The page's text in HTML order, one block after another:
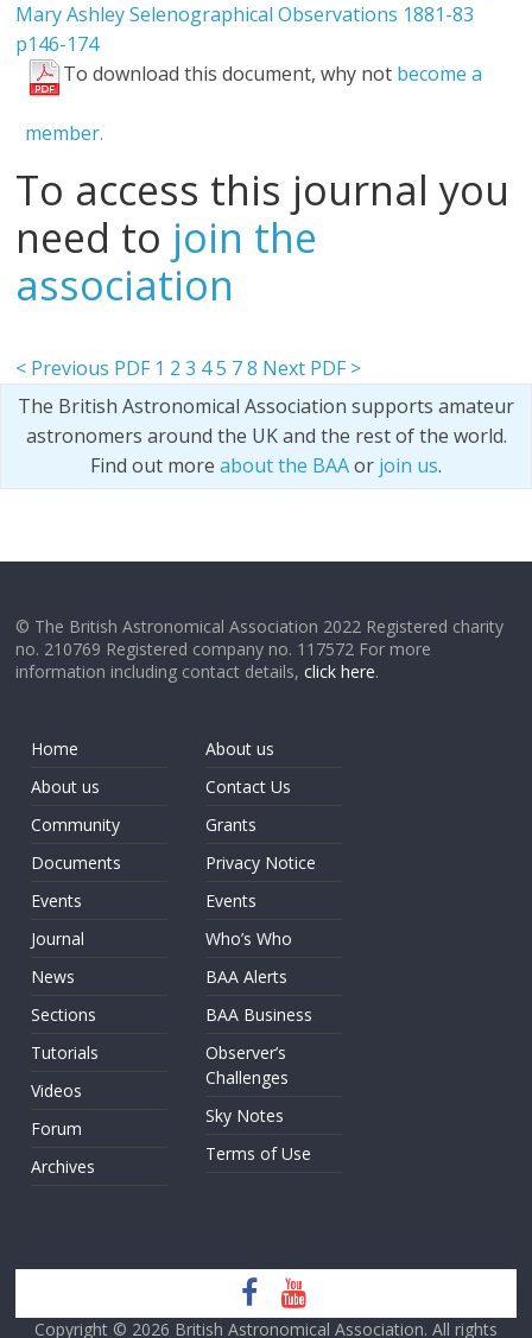
Mary Ashley Selenographical Observations 1881-83
p146-174
To download this document, why not become a
member.
To access this journal you
need to join the
association
< Previous PDF 1 2 3 45 7 8 Next PDF >
The British Astronomical Association supports amateur
astronomers around the UK and the rest of the world.
Find out more about the BAAor join us.
© The British Astronomical Association 2022 Registered charity
no. 210769 Registered company no. 117572 For more
information including contact details,click here.
Home
About us
Community
Documents
Events
Journal
News
Sections
Tutorials
Videos
Forum
Archives
About us
Contact Us
Grants
Privacy Notice
Events
Who’s Who
BAA Alerts
BAA Business
Observer’s
Challenges
Sky Notes
Terms of Use
Copyright © 2026 British Astronomical Association. All rights